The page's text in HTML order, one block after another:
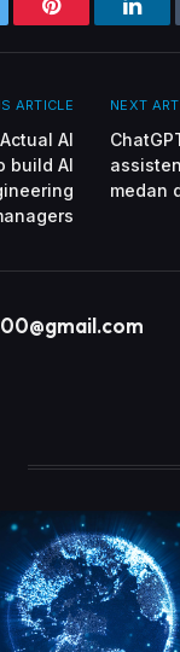
Pinterest
ARTICLE
AI
build AI
NEXT
medan